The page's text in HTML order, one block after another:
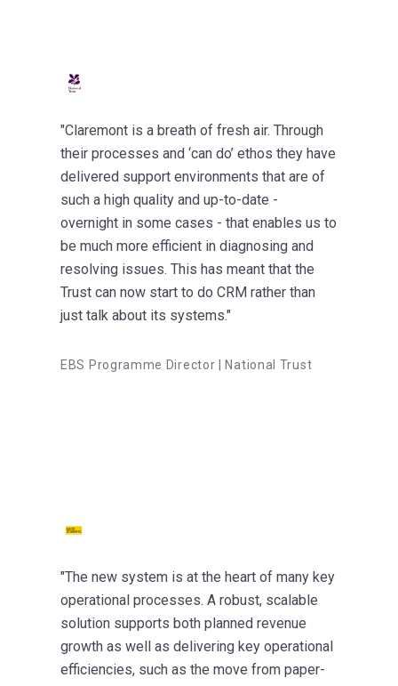
"Claremont is a breath of fresh air. Through
their processes and ‘can do’ ethos they have
delivered support environments that are of
such a high quality and up-to-date -
overnight in some cases - that enables us to
be much more efficient in diagnosing and
resolving issues. This has meant that the
Trust can now start to do CRM rather than
just talk about its systems."
EBS Programme Director | National Trust
"The new system is at the heart of many key
operational processes. A robust, scalable
solution supports both planned revenue
growth as well as delivering key operational
efficiencies, such as the move from paper-